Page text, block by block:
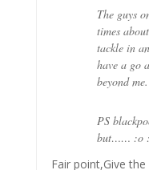
The guys
times
tackle in
have a go
beyond
PS
but…… :o
Fair point,Give